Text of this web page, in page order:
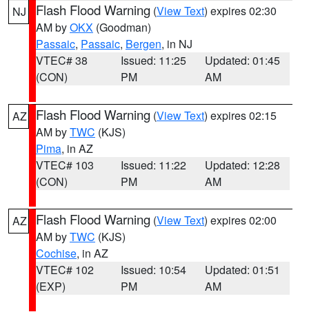
NJ Flash Flood Warning (View Text) expires 02:30
AM byOKX (Goodman)
Passaic, Passaic, Bergen, in NJ
VTEC# 38
(CON)
Issued: 11:25
PM
Updated: 01:45
AM
AZ Flash Flood Warning (View Text) expires 02:15
AM byTWC (KJS)
Pima, in AZ
VTEC# 103
(CON)
Issued: 11:22
PM
Updated: 12:28
AM
AZ Flash Flood Warning (View Text) expires 02:00
AM byTWC (KJS)
Cochise, in AZ
VTEC# 102
(EXP)
Issued: 10:54
PM
Updated: 01:51
AM